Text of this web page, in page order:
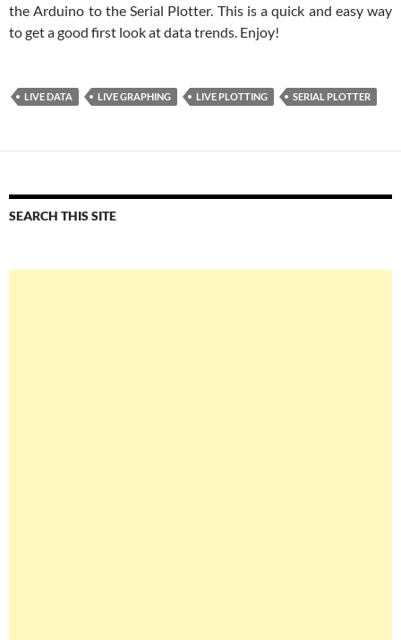
the Arduino to the Serial Plotter. This is a quick and easy way
to get a good first look at data trends. Enjoy!
LIVE DATA LIVE GRAPHING LIVE PLOTTING SERIAL PLOTTER
SEARCH THIS SITE